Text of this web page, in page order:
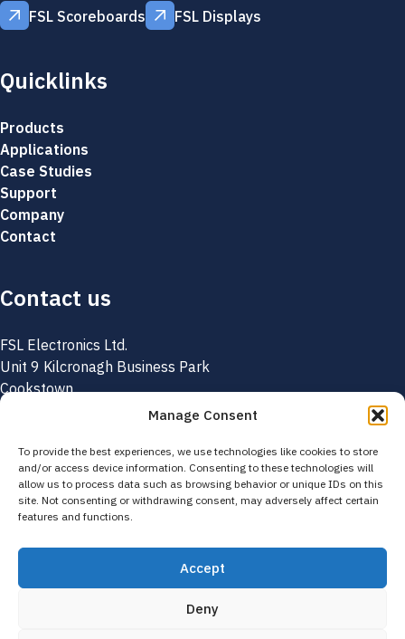
Manage Consent
To provide the best experiences, we use technologies like cookies to store
and/or access device information. Consenting to these technologies will
allow us to process data such as browsing behavior or unique IDs on this
site. Not consenting or withdrawing consent, may adversely affect certain
features and functions.
Accept
Deny
FSL Scoreboards
FSL Displays
Quicklinks
Products
Applications
Case Studies
Support
Company
Contact
Contact us
FSL Electronics Ltd.
Unit 9 Kilcronagh Business Park
Cookstown
Northern Ireland
+44 (0) 28 8676 6131
© 2026 FSL Electronics. All rights reserved.
Privacy Policy